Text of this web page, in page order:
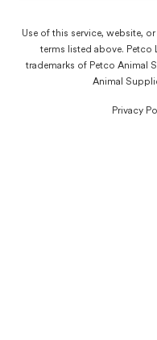
Use of this service, website,
terms listed above. Petco
trademarks of Petco Animal
Animal
Privacy